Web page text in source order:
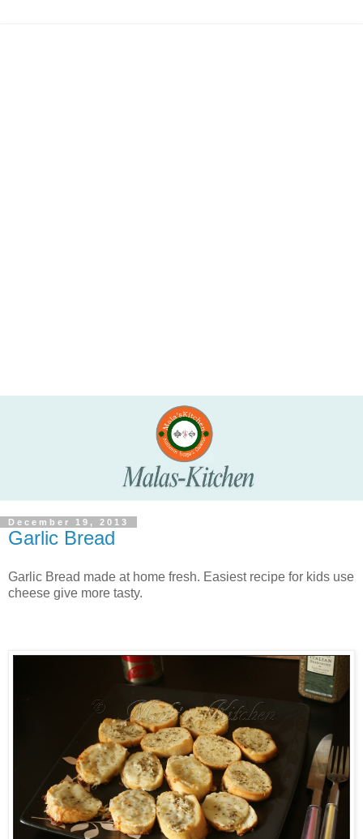
December 19, 2013
Garlic Bread
Garlic Bread made at home fresh. Easiest recipe for kids use
cheese give more tasty.